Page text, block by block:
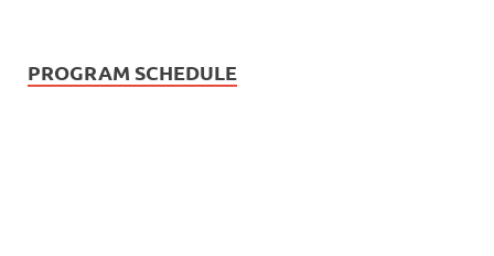
PROGRAM SCHEDULE